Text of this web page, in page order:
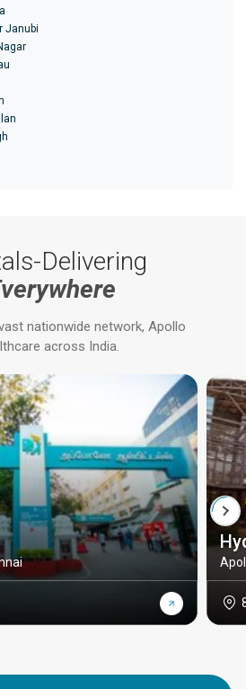
Janubi
Delivering
nationwide network, Apollo
across India.